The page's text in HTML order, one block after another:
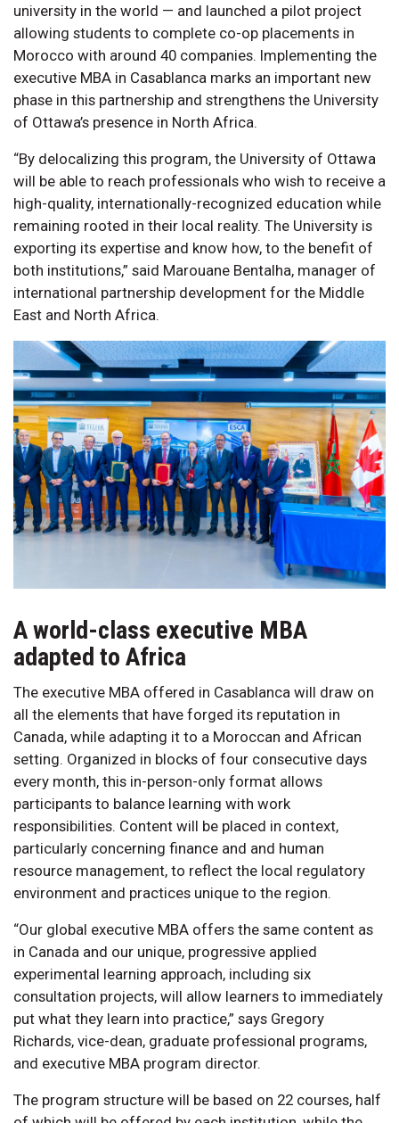
university in the world — and launched a pilot project
allowing students to complete co-op placements in
Morocco with around 40 companies. Implementing the
executive MBA in Casablanca marks an important new
phase in this partnership and strengthens the University
of Ottawa’s presence in North Africa.
“By delocalizing this program, the University of Ottawa
will be able to reach professionals who wish to receive a
high-quality, internationally-recognized education while
remaining rooted in their local reality. The University is
exporting its expertise and know how, to the benefit of
both institutions,” said Marouane Bentalha, manager of
international partnership development for the Middle
East and North Africa.
A world-class executive MBA
adapted to Africa
The executive MBA offered in Casablanca will draw on
all the elements that have forged its reputation in
Canada, while adapting it to a Moroccan and African
setting. Organized in blocks of four consecutive days
every month, this in-person-only format allows
participants to balance learning with work
responsibilities. Content will be placed in context,
particularly concerning finance and and human
resource management, to reflect the local regulatory
environment and practices unique to the region.
“Our global executive MBA offers the same content as
in Canada and our unique, progressive applied
experimental learning approach, including six
consultation projects, will allow learners to immediately
put what they learn into practice,” says Gregory
Richards, vice-dean, graduate professional programs,
and executive MBA program director.
The program structure will be based on 22 courses, half